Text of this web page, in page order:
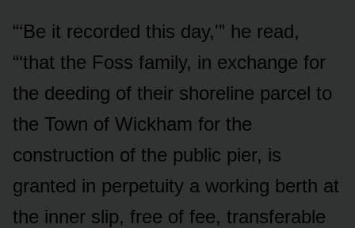
“‘Be it recorded this day,'” he read,
“‘that the Foss family, in exchange for
the deeding of their shoreline parcel to
the Town of Wickham for the
construction of the public pier, is
granted in perpetuity a working berth at
the inner slip, free of fee, transferable